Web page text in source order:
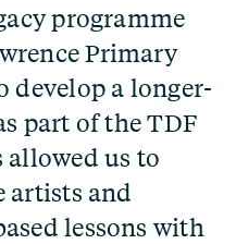
programme
Primary
develop a longer-
part of the TDF
us to
artists and
lessons with